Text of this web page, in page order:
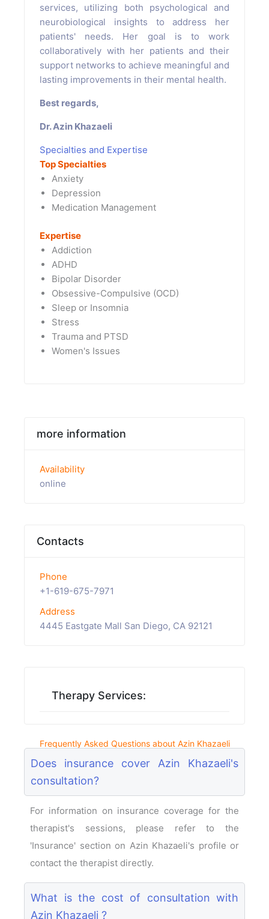
services, utilizing both psychological and
neurobiological insights to address her
patients' needs. Her goal is to work
collaboratively with her patients and their
support networks to achieve meaningful and
lasting improvements in their mental health.
Best regards,
Dr. Azin Khazaeli
Specialties and Expertise
Top Specialties
Anxiety
Depression
Medication Management
Expertise
Addiction
ADHD
Bipolar Disorder
Obsessive-Compulsive (OCD)
Sleep or Insomnia
Stress
Trauma and PTSD
Women's Issues
more information
Availability
online
Contacts
Phone
+1-619-675-7971
Address
4445 Eastgate Mall San Diego, CA 92121
Therapy Services:
Frequently Asked Questions about Azin Khazaeli
Does insurance cover Azin Khazaeli's
consultation?
For information on insurance coverage for the
therapist's sessions, please refer to the
'Insurance' section on Azin Khazaeli's profile or
contact the therapist directly.
What is the cost of consultation with
Azin Khazaeli ?